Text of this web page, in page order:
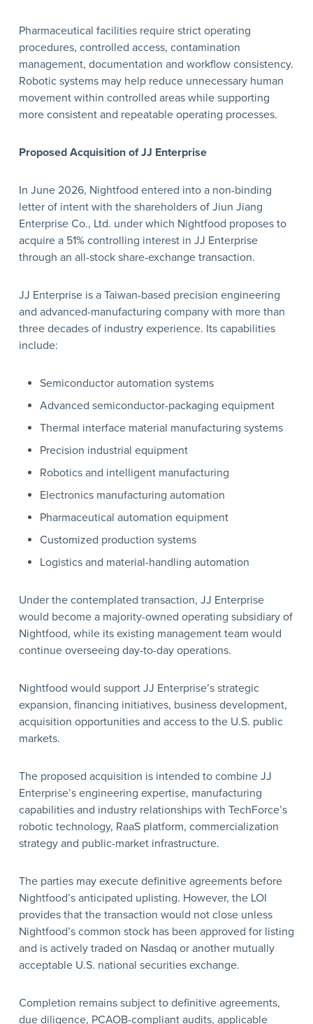
Pharmaceutical facilities require strict operating
procedures, controlled access, contamination
management, documentation and workflow consistency.
Robotic systems may help reduce unnecessary human
movement within controlled areas while supporting
more consistent and repeatable operating processes.
Proposed Acquisition of JJ Enterprise
In June 2026, Nightfood entered into a non-binding
letter of intent with the shareholders of Jiun Jiang
Enterprise Co., Ltd. under which Nightfood proposes to
acquire a 51% controlling interest in JJ Enterprise
through an all-stock share-exchange transaction.
JJ Enterprise is a Taiwan-based precision engineering
and advanced-manufacturing company with more than
three decades of industry experience. Its capabilities
include:
Semiconductor automation systems
Advanced semiconductor-packaging equipment
Thermal interface material manufacturing systems
Precision industrial equipment
Robotics and intelligent manufacturing
Electronics manufacturing automation
Pharmaceutical automation equipment
Customized production systems
Logistics and material-handling automation
Under the contemplated transaction, JJ Enterprise
would become a majority-owned operating subsidiary of
Nightfood, while its existing management team would
continue overseeing day-to-day operations.
Nightfood would support JJ Enterprise’s strategic
expansion, financing initiatives, business development,
acquisition opportunities and access to the U.S. public
markets.
The proposed acquisition is intended to combine JJ
Enterprise’s engineering expertise, manufacturing
capabilities and industry relationships with TechForce’s
robotic technology, RaaS platform, commercialization
strategy and public-market infrastructure.
The parties may execute definitive agreements before
Nightfood’s anticipated uplisting. However, the LOI
provides that the transaction would not close unless
Nightfood’s common stock has been approved for listing
and is actively traded on Nasdaq or another mutually
acceptable U.S. national securities exchange.
Completion remains subject to definitive agreements,
due diligence, PCAOB-compliant audits, applicable